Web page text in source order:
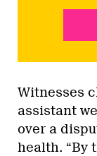
Witnesses
assistant
over a
health. “By